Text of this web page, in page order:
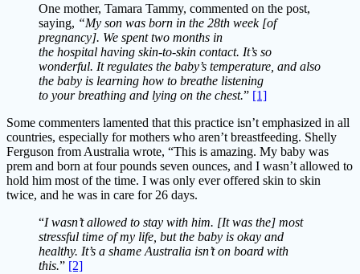
One mother, Tamara Tammy, commented on the post,
saying, “My son was born in the 28th week [of
pregnancy]. We spent two months in
the hospital having skin-to-skin contact. It’s so
wonderful. It regulates the baby’s temperature, and also
the baby is learning how to breathe listening
to your breathing and lying on the chest.” [1]
Some commenters lamented that this practice isn’t emphasized in all
countries, especially for mothers who aren’t breastfeeding. Shelly
Ferguson from Australia wrote, “This is amazing. My baby was
prem and born at four pounds seven ounces, and I wasn’t allowed to
hold him most of the time. I was only ever offered skin to skin
twice, and he was in care for 26 days.
“I wasn’t allowed to stay with him. [It was the] most
stressful time of my life, but the baby is okay and
healthy. It’s a shame Australia isn’t on board with
this.” [2]